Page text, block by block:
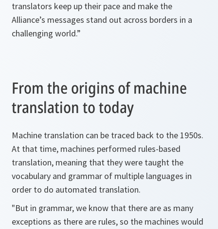
translators keep up their pace and make the
Alliance’s messages stand out across borders in a
challenging world.”
From the origins of machine
translation to today
Machine translation can be traced back to the 1950s.
At that time, machines performed rules-based
translation, meaning that they were taught the
vocabulary and grammar of multiple languages in
order to do automated translation.
"But in grammar, we know that there are as many
exceptions as there are rules, so the machines would